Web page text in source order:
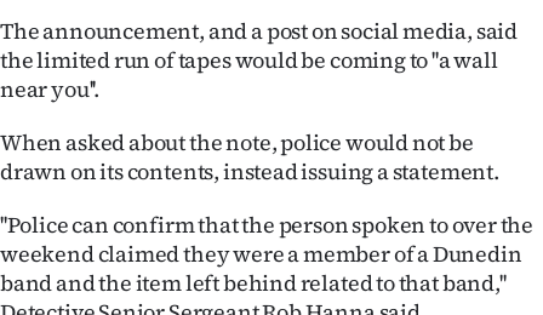
The announcement, and a post on social media, said
the limited run of tapes would be coming to ''a wall
near you''.
When asked about the note, police would not be
drawn on its contents, instead issuing a statement.
''Police can confirm that the person spoken to over the
weekend claimed they were a member of a Dunedin
band and the item left behind related to that band,''